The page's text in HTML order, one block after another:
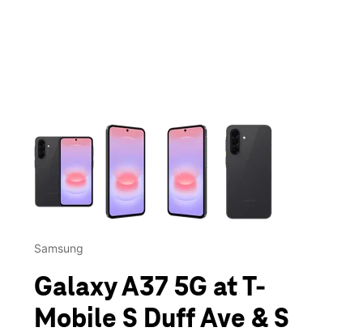
This carousel contains a column of small thumbnails.
Samsung
Galaxy A37 5G at T-
Mobile S Duff Ave & S